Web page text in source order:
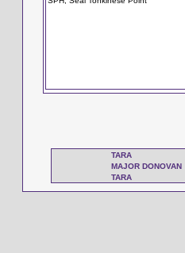
TARA
MAJOR DONOVAN
TARA